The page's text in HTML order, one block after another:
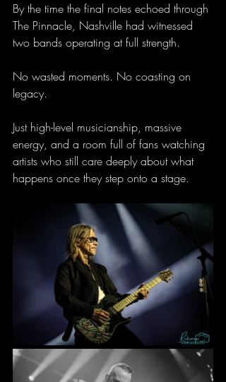
By the time the final notes echoed through
The Pinnacle, Nashville had witnessed
two bands operating at full strength.
No wasted moments. No coasting on
legacy.
Just high-level musicianship, massive
energy, and a room full of fans watching
artists who still care deeply about what
happens once they step onto a stage.